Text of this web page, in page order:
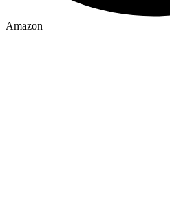
Amazon